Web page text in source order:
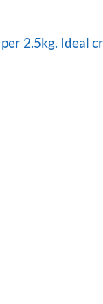
2.5kg. Ideal